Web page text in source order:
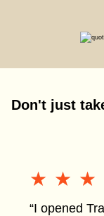
Don't just
“I opened